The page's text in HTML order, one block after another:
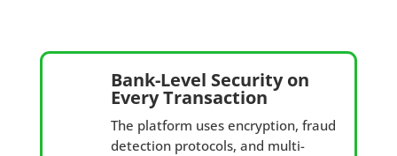
Bank-Level Security on
Every Transaction
The platform uses encryption, fraud
detection protocols, and multi-